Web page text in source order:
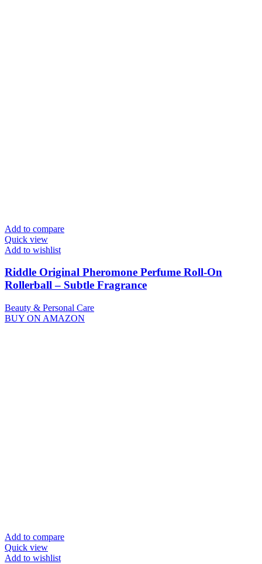
Add to compare
Quick view
Add to wishlist
Riddle Original Pheromone Perfume Roll-On
Rollerball – Subtle Fragrance
Beauty & Personal Care
BUY ON AMAZON
Add to compare
Quick view
Add to wishlist